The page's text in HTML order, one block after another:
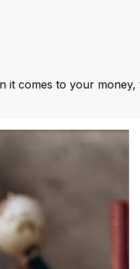
it comes to your money,